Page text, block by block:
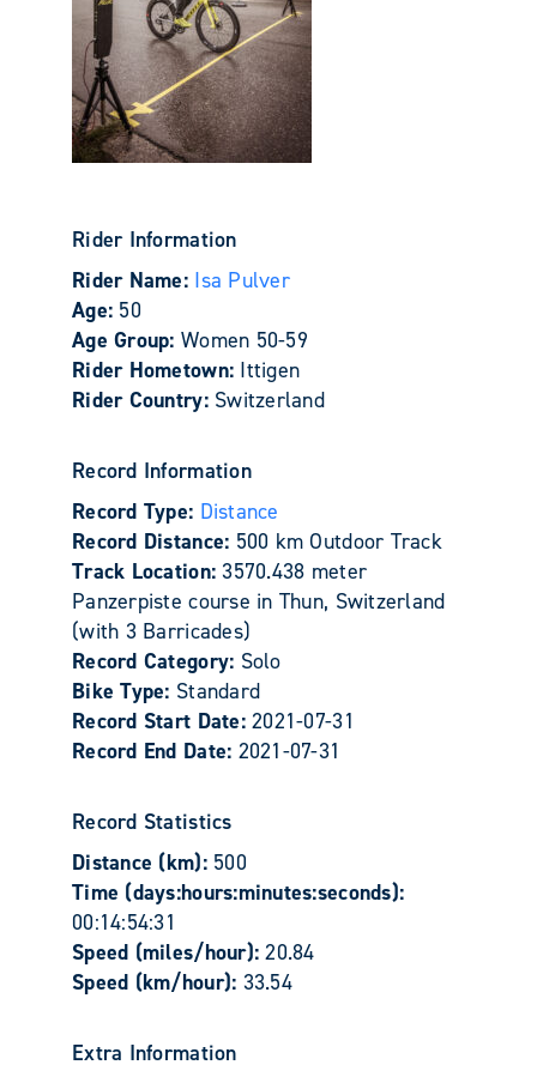
Rider Information
Rider Name: Isa Pulver
Age: 50
Age Group: Women 50-59
Rider Hometown: Ittigen
Rider Country: Switzerland
Record Information
Record Type: Distance
Record Distance: 500 km Outdoor Track
Track Location: 3570.438 meter
Panzerpiste course in Thun, Switzerland
(with 3 Barricades)
Record Category: Solo
Bike Type: Standard
Record Start Date:2021-07-31
Record End Date: 2021-07-31
Record Statistics
Distance (km): 500
Time (days:hours:minutes:seconds):
00:14:54:31
Speed (miles/hour):20.84
Speed (km/hour): 33.54
Extra Information